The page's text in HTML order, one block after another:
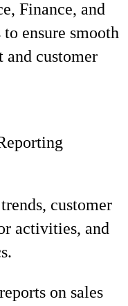
Finance, and
ensure smooth
customer
customer
activities, and
on sales